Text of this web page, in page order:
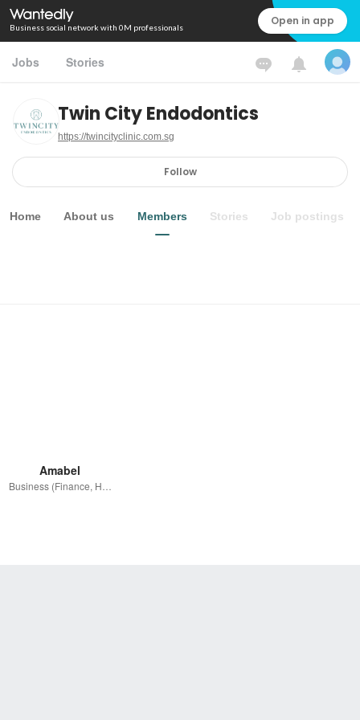
Business social network with 0M professionals Open in app
Jobs Stories
Twin City Endodontics
https://twincityclinic.com.sg
Follow
Home About us Members Stories Job postings
Amabel